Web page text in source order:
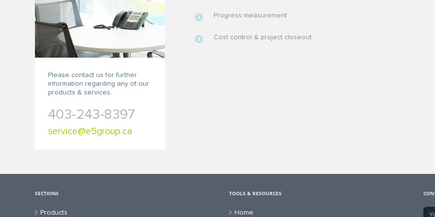
Please contact us for further
information regarding any of our
products & services.
403-243-8397
service@e5group.ca
Progress measurement
Cost control & project closeout
SECTIONS
Products
TOOLS & RESOURCES
Home